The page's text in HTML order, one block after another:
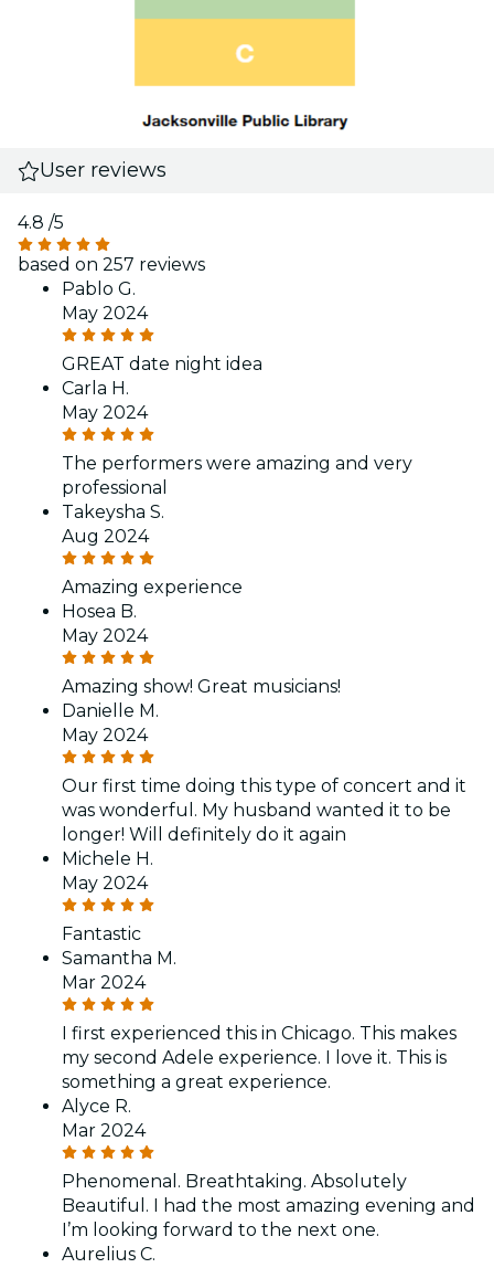
User reviews
4.8 /5
based on 257 reviews
Pablo G.
May 2024
GREAT date night idea
Carla H.
May 2024
The performers were amazing and very
professional
Takeysha S.
Aug 2024
Amazing experience
Hosea B.
May 2024
Amazing show! Great musicians!
Danielle M.
May 2024
Our first time doing this type of concert and it
was wonderful. My husband wanted it to be
longer! Will definitely do it again
Michele H.
May 2024
Fantastic
Samantha M.
Mar 2024
I first experienced this in Chicago. This makes
my second Adele experience. I love it. This is
something a great experience.
Alyce R.
Mar 2024
Phenomenal. Breathtaking. Absolutely
Beautiful. I had the most amazing evening and
I’m looking forward to the next one.
Aurelius C.